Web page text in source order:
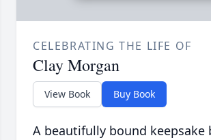
CELEBRATING THE LIFE OF
Clay Morgan
View Book Buy Book
A beautifully bound keepsake